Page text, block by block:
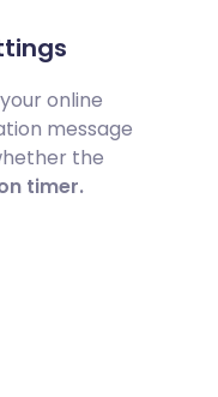
online
message
the
timer.